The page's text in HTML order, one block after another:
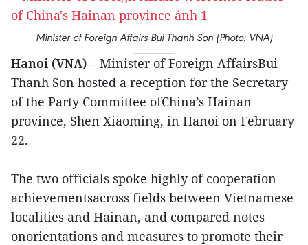
Minister of Foreign Affairs Bui Thanh Son (Photo: VNA)
Hanoi (VNA) – Minister of Foreign AffairsBui
Thanh Son hosted a reception for the Secretary
of the Party Committee ofChina’s Hainan
province, Shen Xiaoming, in Hanoi on February
22.
The two officials spoke highly of cooperation
achievementsacross fields between Vietnamese
localities and Hainan, and compared notes
onorientations and measures to promote their